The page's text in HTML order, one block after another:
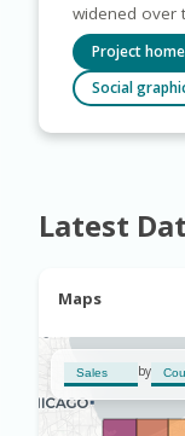
widened over
Project
Social
Latest
Maps